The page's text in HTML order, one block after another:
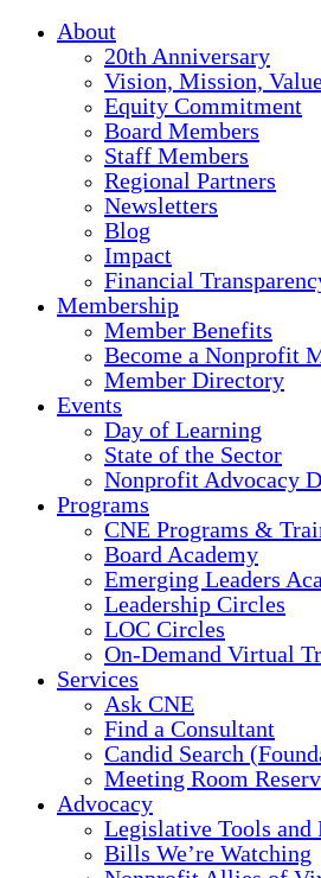
About
20th Anniversary
Vision, Mission,
Equity Commitment
Board Members
Staff Members
Regional Partners
Newsletters
Blog
Impact
Financial
Membership
Member Benefits
Become a Nonprofit
Member Directory
Events
Day of Learning
State of the Sector
Nonprofit Advocacy
Programs
CNE Programs &
Board Academy
Emerging Leaders
Leadership Circles
LOC Circles
On-Demand Virtual
Services
Ask CNE
Find a Consultant
Candid Search
Meeting Room
Advocacy
Legislative Tools and
Bills We’re Watching